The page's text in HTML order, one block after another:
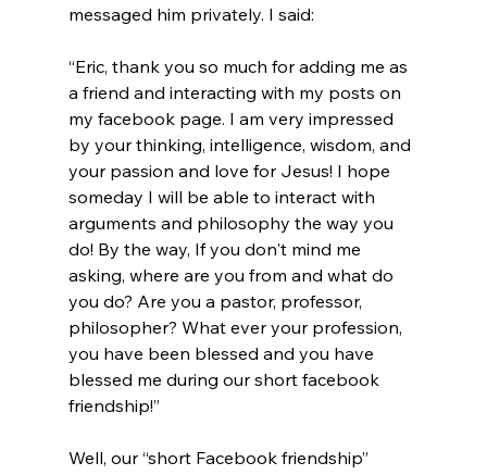
“Eric, thank you so much for adding me as
a friend and interacting with my posts on
my facebook page. I am very impressed
by your thinking, intelligence, wisdom, and
your passion and love for Jesus! I hope
someday I will be able to interact with
arguments and philosophy the way you
do! By the way, If you don't mind me
asking, where are you from and what do
you do? Are you a pastor, professor,
philosopher? What ever your profession,
you have been blessed and you have
blessed me during our short facebook
friendship!”
Well, our “short Facebook friendship”